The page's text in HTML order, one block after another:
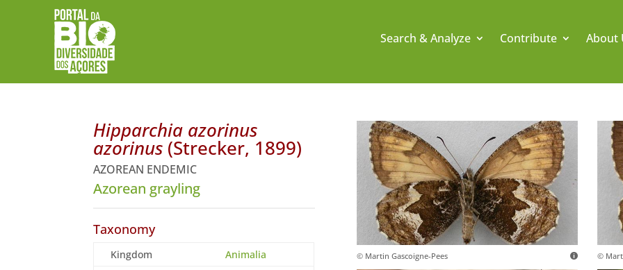
Search & Analyze Contribute About
Hipparchia azorinus
azorinus (Strecker, 1899)
AZOREAN ENDEMIC
Azorean grayling
Taxonomy
Kingdom
Animalia
© Martin Gascoigne-Pees ©